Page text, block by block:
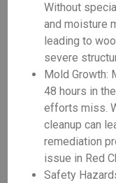
Without
and moisture
leading to
severe
Mold Growth:
48 hours in
efforts miss.
cleanup can
remediation
issue in Red
Safety